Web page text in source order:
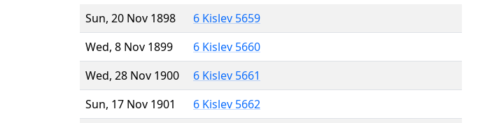
Sun, 20 Nov 1898
6 Kislev 5659
Wed, 8 Nov 1899
6 Kislev 5660
Wed, 28 Nov 1900
6 Kislev 5661
Sun, 17 Nov 1901
6 Kislev 5662